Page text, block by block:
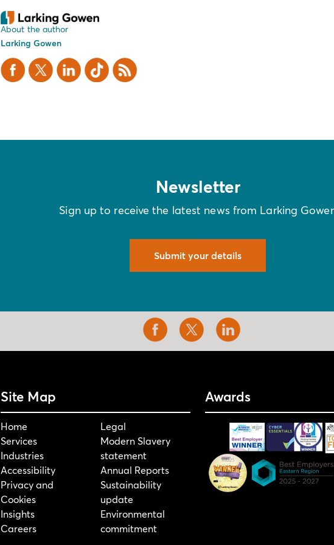
About the author
Larking Gowen
Newsletter
Sign up to receive the latest news from Larking
Submit your details
Site Map
Home
Services
Industries
Accessibility
Privacy and
Cookies
Insights
Careers
Legal
Modern Slavery
statement
Annual Reports
Sustainability
update
Environmental
commitment
Awards